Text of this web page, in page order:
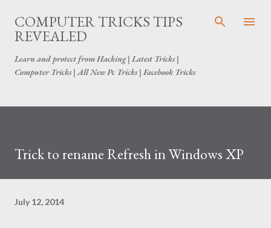
Skip to main content
COMPUTER TRICKS TIPS
REVEALED
Learn and protect from Hacking | Latest Tricks |
Computer Tricks | All New Pc Tricks | Facebook Tricks
Trick to rename Refresh in Windows XP
July 12, 2014